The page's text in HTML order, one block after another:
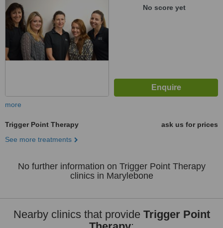
No score yet
more
Trigger Point Therapy
ask us for prices
See more treatments
No further information on Trigger Point Therapy
clinics in Marylebone
Nearby clinics that provide Trigger Point